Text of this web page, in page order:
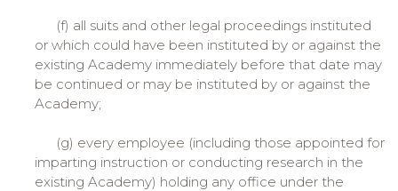
(f) all suits and other legal proceedings instituted
or which could have been instituted by or against the
existing Academy immediately before that date may
be continued or may be instituted by or against the
Academy;
(g) every employee (including those appointed for
imparting instruction or conducting research in the
existing Academy) holding any office under the